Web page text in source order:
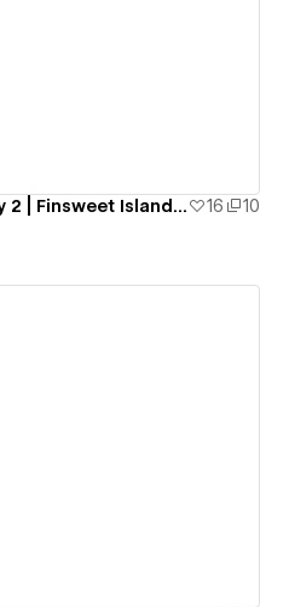
Clone Comp 2021 Day 2 | Finsweet Island 2.0 16
10